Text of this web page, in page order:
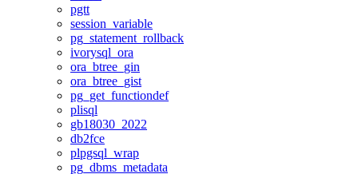
pgtt
session_variable
pg_statement_rollback
ivorysql_ora
ora_btree_gin
ora_btree_gist
pg_get_functiondef
plisql
gb18030_2022
db2fce
plpgsql_wrap
pg_dbms_metadata